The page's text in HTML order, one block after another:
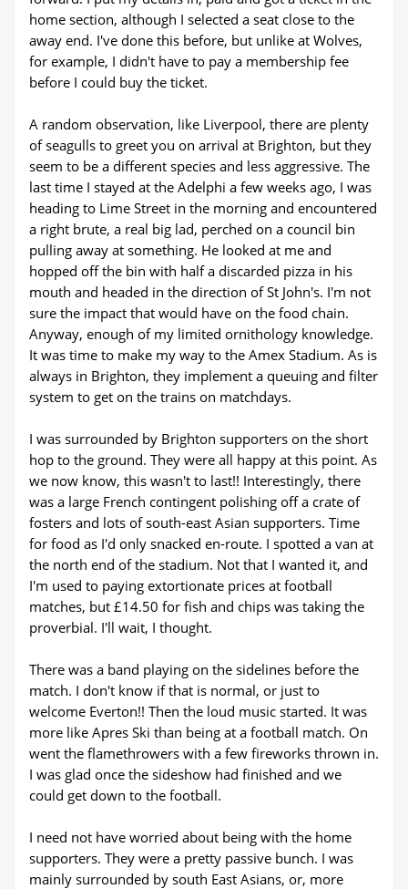
home section, although I selected a seat close to the
away end. I've done this before, but unlike at Wolves,
for example, I didn't have to pay a membership fee
before I could buy the ticket.
A random observation, like Liverpool, there are plenty
of seagulls to greet you on arrival at Brighton, but they
seem to be a different species and less aggressive. The
last time I stayed at the Adelphi a few weeks ago, I was
heading to Lime Street in the morning and encountered
a right brute, a real big lad, perched on a council bin
pulling away at something. He looked at me and
hopped off the bin with half a discarded pizza in his
mouth and headed in the direction of St John's. I'm not
sure the impact that would have on the food chain.
Anyway, enough of my limited ornithology knowledge.
It was time to make my way to the Amex Stadium. As is
always in Brighton, they implement a queuing and filter
system to get on the trains on matchdays.
I was surrounded by Brighton supporters on the short
hop to the ground. They were all happy at this point. As
we now know, this wasn't to last!! Interestingly, there
was a large French contingent polishing off a crate of
fosters and lots of south-east Asian supporters. Time
for food as I'd only snacked en-route. I spotted a van at
the north end of the stadium. Not that I wanted it, and
I'm used to paying extortionate prices at football
matches, but £14.50 for fish and chips was taking the
proverbial. I'll wait, I thought.
There was a band playing on the sidelines before the
match. I don't know if that is normal, or just to
welcome Everton!! Then the loud music started. It was
more like Apres Ski than being at a football match. On
went the flamethrowers with a few fireworks thrown in.
I was glad once the sideshow had finished and we
could get down to the football.
I need not have worried about being with the home
supporters. They were a pretty passive bunch. I was
mainly surrounded by south East Asians, or, more